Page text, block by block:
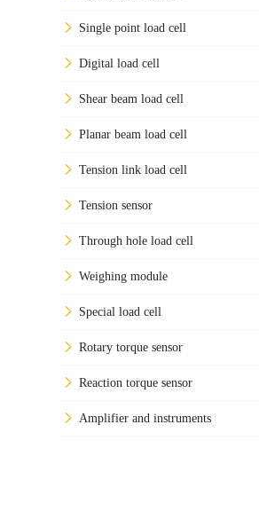
Single point load cell
Digital load cell
Shear beam load cell
Planar beam load cell
Tension link load cell
Tension sensor
Through hole load cell
Weighing module
Special load cell
Rotary torque sensor
Reaction torque sensor
Amplifier and instruments